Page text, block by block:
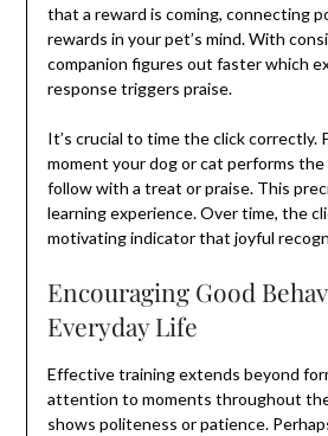
that a reward is coming, connecting
rewards in your pet’s mind. With
companion figures out faster which
response triggers praise.
It’s crucial to time the click correctly.
moment your dog or cat performs
follow with a treat or praise. This
learning experience. Over time, the
motivating indicator that joyful
Encouraging Good
Everyday Life
Effective training extends beyond
attention to moments throughout
shows politeness or patience.